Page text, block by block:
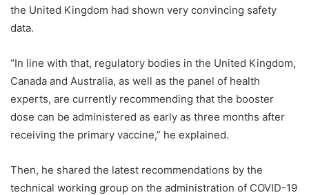
the United Kingdom had shown very convincing safety
data.
“In line with that, regulatory bodies in the United Kingdom,
Canada and Australia, as well as the panel of health
experts, are currently recommending that the booster
dose can be administered as early as three months after
receiving the primary vaccine,” he explained.
Then, he shared the latest recommendations by the
technical working group on the administration of COVID-19